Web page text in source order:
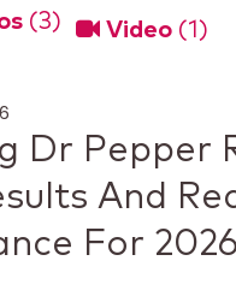
3 Video 1
Dr Pepper
And
For 2026